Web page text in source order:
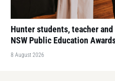
Hunter students, teacher
NSW Public Education
8 August 2026